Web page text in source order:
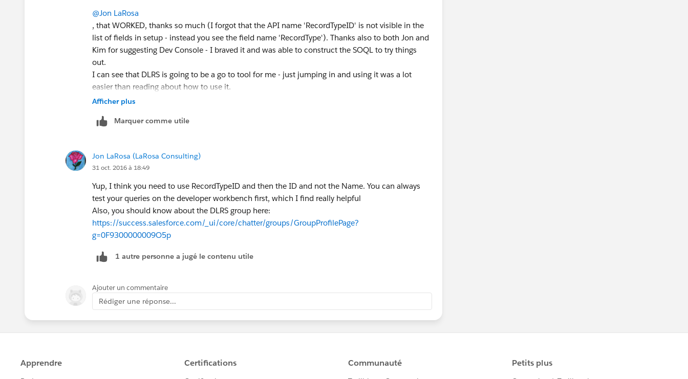
@Jon LaRosa
, that WORKED, thanks so much (I forgot that the API name 'RecordTypeID' is not visible in the
list of fields in setup - instead you see the field name 'RecordType'). Thanks also to both Jon and
Kim for suggesting Dev Console - I braved it and was able to construct the SOQL to try things
out.
I can see that DLRS is going to be a go to tool for me - just jumping in and using it was a lot
easier than reading about how to use it.
Afficher plus
Marquer comme utile
Jon LaRosa (LaRosa Consulting)
31 oct. 2016 à 18:49
Yup, I think you need to use RecordTypeID and then the ID and not the Name. You can always
test your queries on the developer workbench first, which I find really helpful
Also, you should know about the DLRS group here:
https://success.salesforce.com/_ui/core/chatter/groups/GroupProfilePage?
g=0F9300000009O5p
1 autre personne a jugé le contenu utile
Ajouter un commentaire
Rédiger une réponse...